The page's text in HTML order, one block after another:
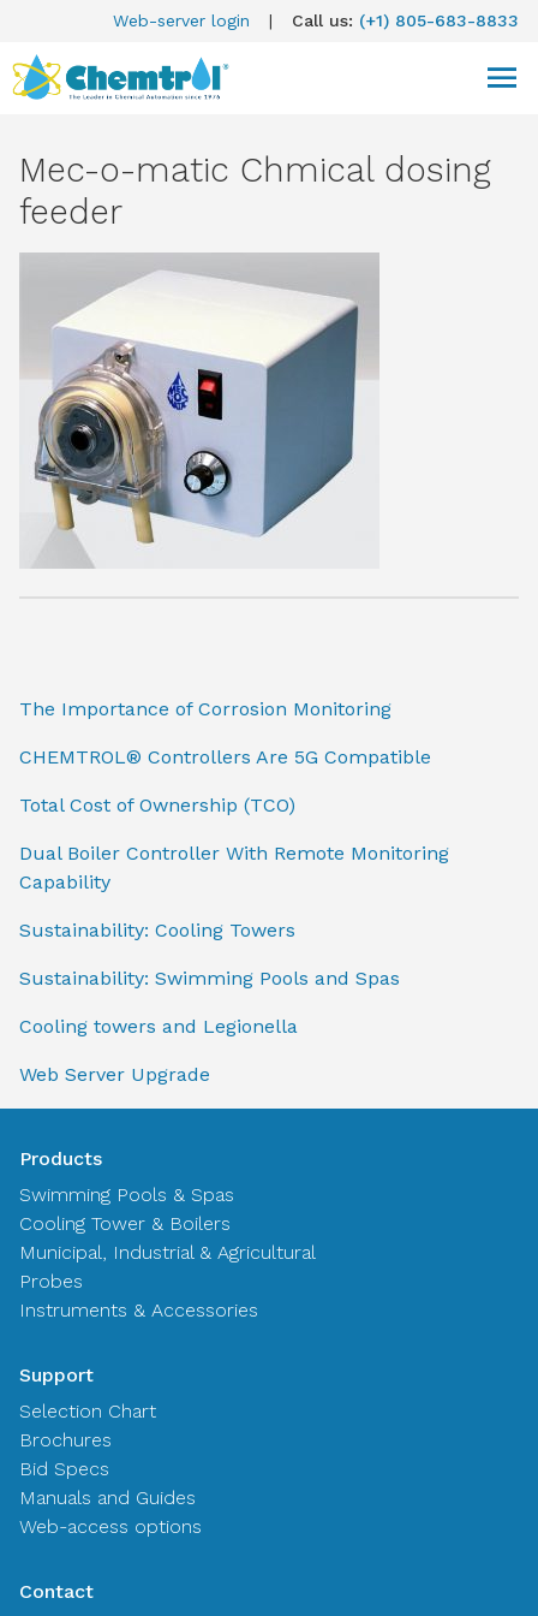
Web-server login | Call us: (+1) 805-683-8833
Mec-o-matic Chmical dosing
feeder
The Importance of Corrosion Monitoring
CHEMTROL® Controllers Are 5G Compatible
Total Cost of Ownership (TCO)
Dual Boiler Controller With Remote Monitoring
Capability
Sustainability: Cooling Towers
Sustainability: Swimming Pools and Spas
Cooling towers and Legionella
Web Server Upgrade
Products
Swimming Pools & Spas
Cooling Tower & Boilers
Municipal, Industrial & Agricultural
Probes
Instruments & Accessories
Support
Selection Chart
Brochures
Bid Specs
Manuals and Guides
Web-access options
Contact